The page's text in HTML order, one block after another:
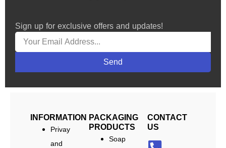
Sign up for exclusive offers and updates!
Send
INFORMATION
Privay
and
PACKAGING
PRODUCTS
Soap
CONTACT
US